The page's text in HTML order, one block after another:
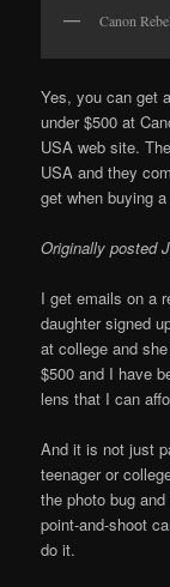
Canon
Yes, you can get
under $500 at
USA web site.
USA and they
get when buying
Originally posted
I get emails on a
daughter signed
at college and
$500 and I have
lens that I can
And it is not just
teenager or
the photo bug
point-and-shoot
do it.